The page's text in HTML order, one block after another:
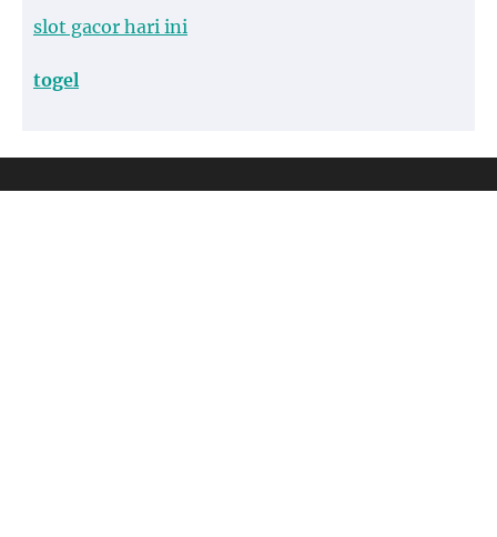
slot gacor hari ini
togel